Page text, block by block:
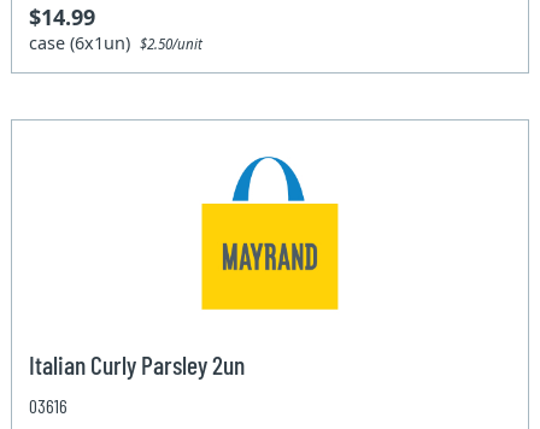
$14.99
case (6x1un)$2.50/unit
Italian Curly Parsley 2un
03616